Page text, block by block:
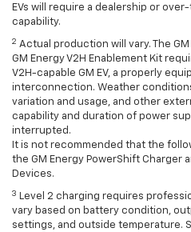
EVs will require a dealership or
capability.
2 Actual production will vary. The
GM Energy V2H Enablement Kit
V2H-capable GM EV, a properly
interconnection. Weather
variation and usage, and other
capability and duration of power
interrupted.
It is not recommended that the
the GM Energy PowerShift Charger
Devices.
3 Level 2 charging requires
vary based on battery condition,
settings, and outside temperature.